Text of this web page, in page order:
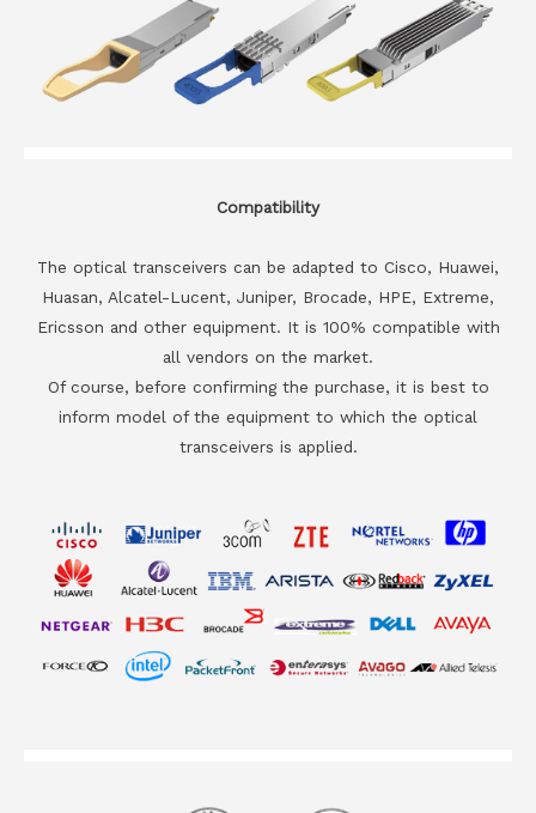
Compatibility
The optical transceivers can be adapted to Cisco, Huawei,
Huasan, Alcatel-Lucent, Juniper, Brocade, HPE, Extreme,
Ericsson and other equipment. It is 100% compatible with
all vendors on the market.
Of course, before confirming the purchase, it is best to
inform model of the equipment to which the optical
transceivers is applied.